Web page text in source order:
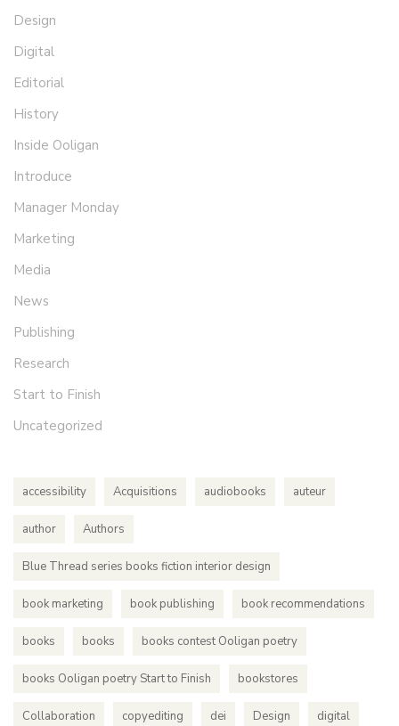
Design
Digital
Editorial
History
Inside Ooligan
Introduce
Manager Monday
Marketing
Media
News
Publishing
Research
Start to Finish
Uncategorized
accessibility Acquisitions audiobooks auteur
author Authors
Blue Thread series books fiction interior design
book marketing book publishing book recommendations
books books books contest Ooligan poetry
books Ooligan poetry Start to Finish bookstores
Collaboration copyediting dei Design digital